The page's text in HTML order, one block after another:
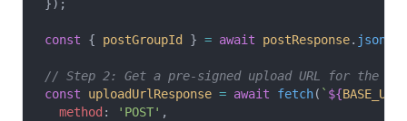
});
const { postGroupId } = await postResponse. json
// Step 2: Get a pre-signed upload URL for the
const uploadUrlResponse = await fetch( ` ${BASE_URL
  method
: 'POST' ,